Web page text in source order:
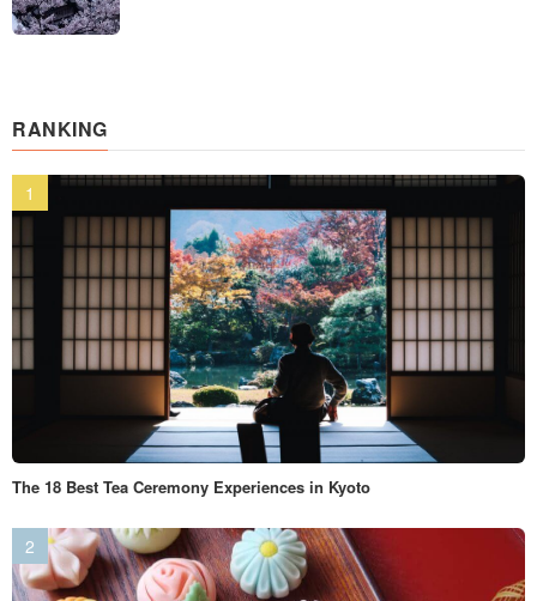
RANKING
The 18 Best Tea Ceremony Experiences in Kyoto